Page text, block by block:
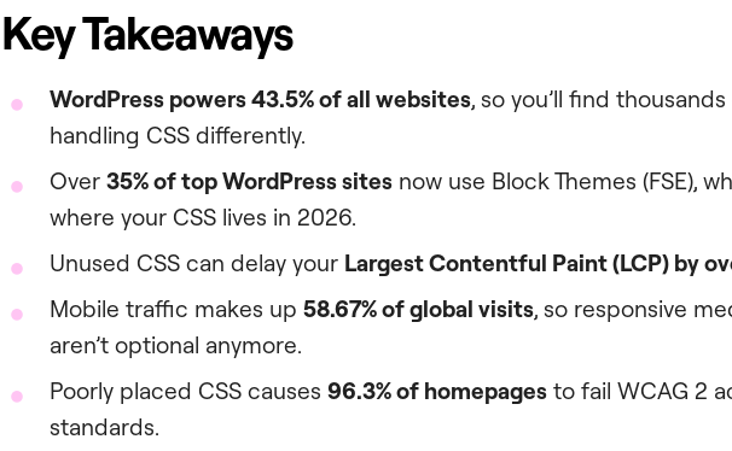
Key Takeaways
WordPress powers 43.5% of all websites, so you’ll find
handling CSS differently.
Over 35% of top WordPress sites now use Block Themes (FSE),
where your CSS lives in 2026.
Unused CSS can delay your Largest Contentful Paint (LCP) by
Mobile traffic makes up 58.67% of global visits, so responsive
aren’t optional anymore.
Poorly placed CSS causes 96.3% of homepages to fail WCAG 2
standards.